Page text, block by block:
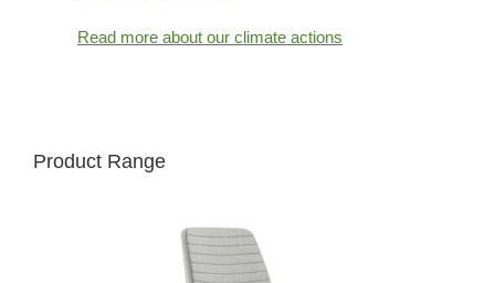
Read more about our climate actions
Product Range